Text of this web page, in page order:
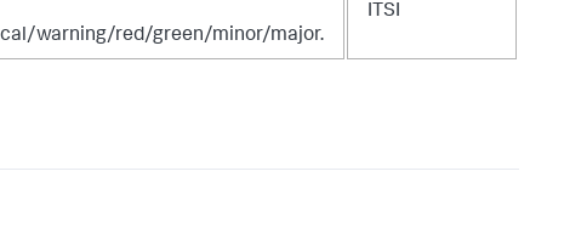
warning/red/green/minor/major.
ITSI